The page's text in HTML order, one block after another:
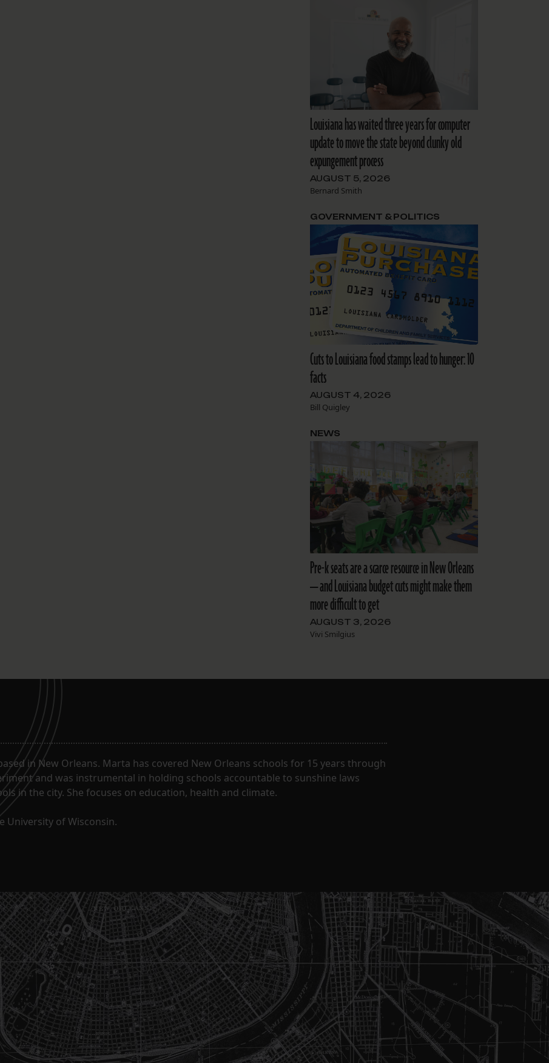
Louisiana has waited three years for computer
update to move the state beyond clunky old
expungement process
AUGUST 5, 2026
Bernard Smith
Cuts to Louisiana food stamps lead to hunger: 10
facts
AUGUST 4, 2026
Bill Quigley
GOVERNMENT & POLITICS
Pre-k seats are a scarce resource in New Orleans
— and Louisiana budget cuts might make them
more difficult to get
AUGUST 3, 2026
Vivi Smilgius
NEWS
in New Orleans. Marta has covered New Orleans schools for 15 years through
and was instrumental in holding schools accountable to sunshine laws
in the city. She focuses on education, health and climate.
University of Wisconsin.